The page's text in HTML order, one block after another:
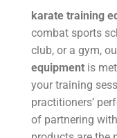
karate training
combat sports
club, or a gym,
equipment is
your training
practitioners’
of partnering